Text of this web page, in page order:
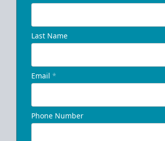
Last Name
Email *
Phone Number